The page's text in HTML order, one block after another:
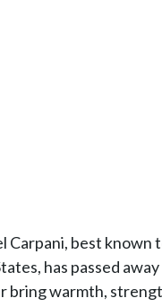
Carpani, best
has passed
bring warmth,